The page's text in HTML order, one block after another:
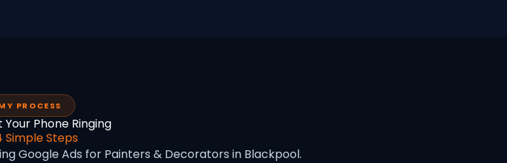
PROCESS
Your Phone Ringing
Simple Steps
Google Ads for Painters & Decorators in Blackpool.